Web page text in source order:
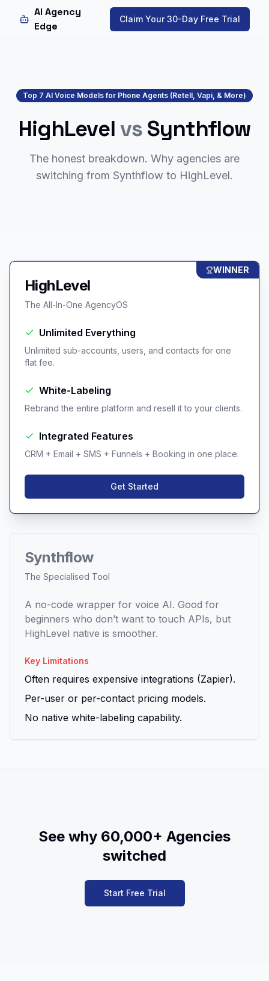
AI Agency
Edge
Claim Your 30-Day Free Trial
Top 7 AI Voice Models for Phone Agents (Retell, Vapi, & More)
HighLevelvsSynthflow
The honest breakdown. Why agencies are
switching from Synthflow to HighLevel.
WINNER
HighLevel
The All-In-One AgencyOS
Unlimited Everything
Unlimited sub-accounts, users, and contacts for one
flat fee.
White-Labeling
Rebrand the entire platform and resell it to your clients.
Integrated Features
CRM + Email + SMS + Funnels + Booking in one place.
Get Started
Synthflow
The Specialised Tool
A no-code wrapper for voice AI. Good for
beginners who don’t want to touch APIs, but
HighLevel native is smoother.
Key Limitations
Often requires expensive integrations (Zapier).
Per-user or per-contact pricing models.
No native white-labeling capability.
See why 60,000+ Agencies
switched
Start Free Trial